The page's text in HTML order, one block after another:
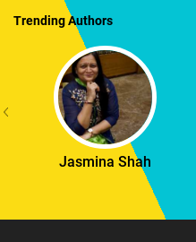
Trending Authors
Jasmina Shah